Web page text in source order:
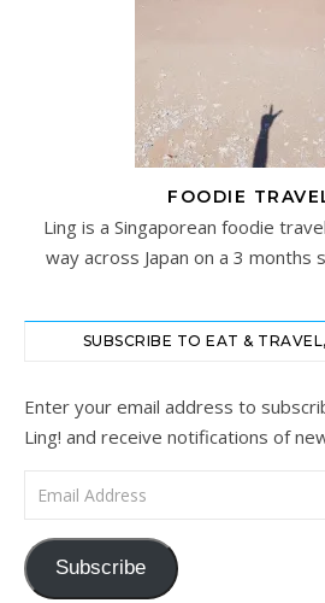
FOODIE
Ling is a Singaporean foodie
way across Japan on a 3 months
SUBSCRIBE TO EAT &
Enter your email address to
Ling! and receive notifications of
Email Address
Subscribe